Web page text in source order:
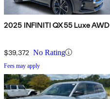
2025 INFINITI QX55 Luxe AWD
$39,372 No Rating
Fees may apply